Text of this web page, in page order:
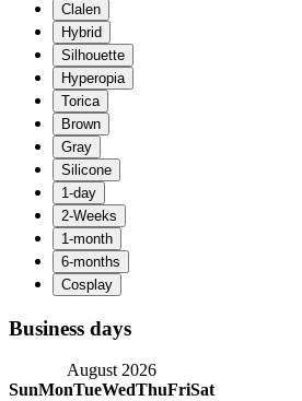
Business days
August 2026
SunMonTueWedThuFriSat